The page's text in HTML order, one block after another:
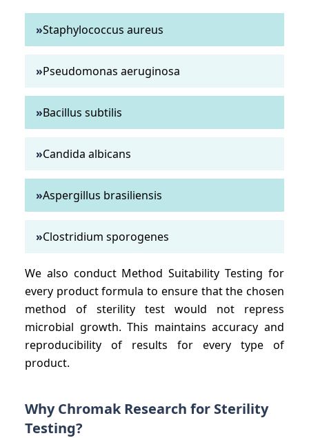
»Staphylococcus aureus
»Pseudomonas aeruginosa
»Bacillus subtilis
»Candida albicans
»Aspergillus brasiliensis
»Clostridium sporogenes
We also conduct Method Suitability Testing for
every product formula to ensure that the chosen
method of sterility test would not repress
microbial growth. This maintains accuracy and
reproducibility of results for every type of
product.
Why Chromak Research for Sterility
Testing?